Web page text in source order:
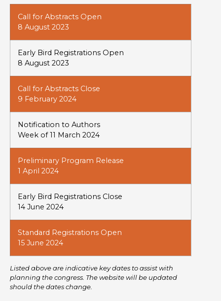
Call for Abstracts Open
8 August 2023
Early Bird Registrations Open
8 August 2023
Call for Abstracts Close
9 February 2024
Notification to Authors
Week of 11 March 2024
Preliminary Program Release
1 April 2024
Early Bird Registrations Close
14 June 2024
Standard Registrations Open
15 June 2024
Listed above are indicative key dates to assist with
planning the congress. The website will be updated
should the dates change.